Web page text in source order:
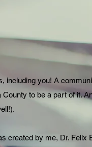
including you! A
to be a part of it.
created by me, Dr.